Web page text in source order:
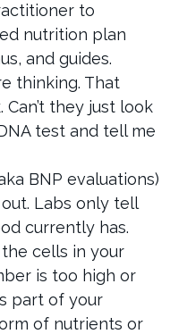
to
nutrition plan
and guides.
thinking. That
they just look
test and tell me
BNP evaluations)
Labs only tell
currently has.
cells in your
is too high or
part of your
of nutrients or